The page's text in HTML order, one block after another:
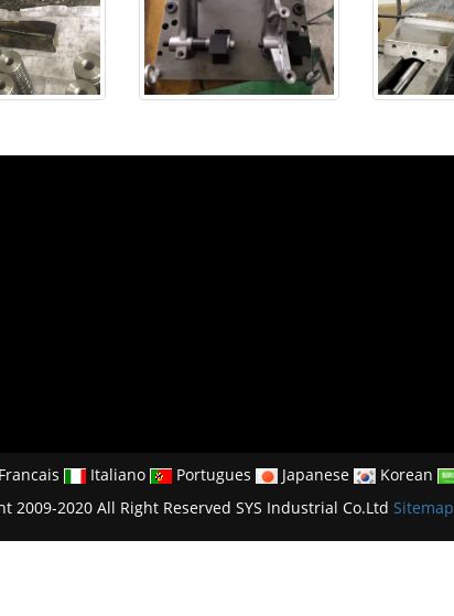
Francais Italiano Portugues Japanese Korean
2009-2020 All Right Reserved SYS Industrial Co.Ltd Sitemap